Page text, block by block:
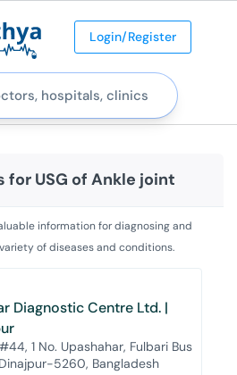
Login/Register
for USG of Ankle joint
information for diagnosing and
of diseases and conditions.
Diagnostic Centre Ltd. |
1 No. Upashahar, Fulbari Bus
5260, Bangladesh